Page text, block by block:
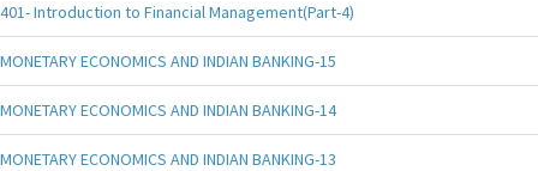
401- Introduction to Financial Management(Part-4)
MONETARY ECONOMICS AND INDIAN BANKING-15
MONETARY ECONOMICS AND INDIAN BANKING-14
MONETARY ECONOMICS AND INDIAN BANKING-13